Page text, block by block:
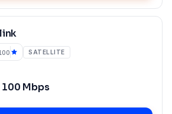
SATELLITE
100 Mbps